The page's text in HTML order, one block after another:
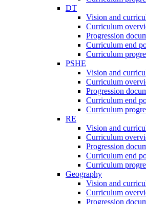
DT
Vision and
Curriculum
Progression
Curriculum end
Curriculum
PSHE
Vision and
Curriculum
Progression
Curriculum end
Curriculum
RE
Vision and
Curriculum
Progression
Curriculum end
Curriculum
Geography
Vision and
Curriculum
Progression